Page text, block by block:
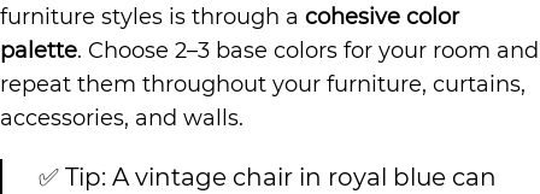
furniture styles is through a cohesive color
palette. Choose 2–3 base colors for your room and
repeat them throughout your furniture, curtains,
accessories, and walls.
✅ Tip: A vintage chair in royal blue can